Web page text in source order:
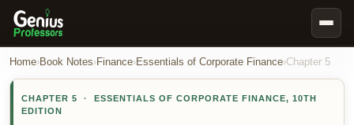
Book Notes
Our Writers
Home›Book Notes›Finance›Essentials of Corporate Finance›Chapter 5
CHAPTER 5 · ESSENTIALS OF CORPORATE FINANCE, 10TH
EDITION